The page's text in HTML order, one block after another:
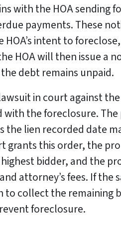
with the HOA sending
payments. These
intent to
HOA will then issue a
debt remains unpaid.
in court against
the foreclosure.
the lien recorded date
grants this order, the
bidder, and the
attorney’s fees. If
to collect the remaining
foreclosure.